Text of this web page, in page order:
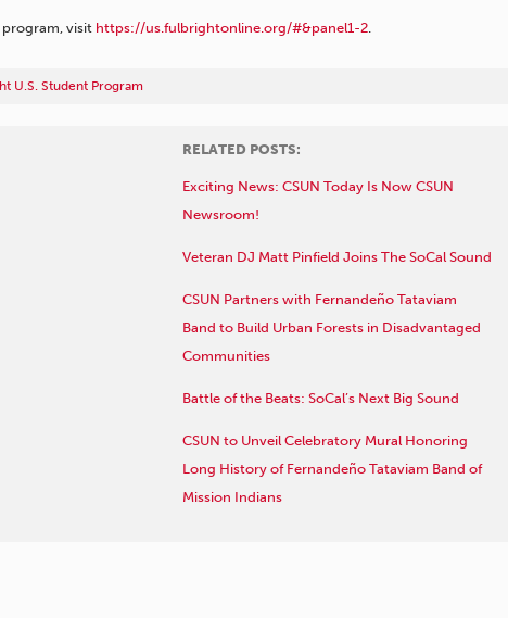
visit https://us.fulbrightonline.org/#&panel1-2
U.S. Student Program
RELATED POSTS:
Exciting News: CSUN Today Is Now CSUN
Newsroom!
Veteran DJ Matt Pinfield Joins The SoCal Sound
CSUN Partners with Fernandeño Tataviam
Band to Build Urban Forests in Disadvantaged
Communities
Battle of the Beats: SoCal’s Next Big Sound
CSUN to Unveil Celebratory Mural Honoring
Long History of Fernandeño Tataviam Band of
Mission Indians